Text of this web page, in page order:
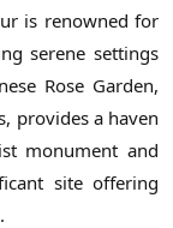
is renowned for
serene settings
Rose Garden,
provides a haven
monument and
site offering